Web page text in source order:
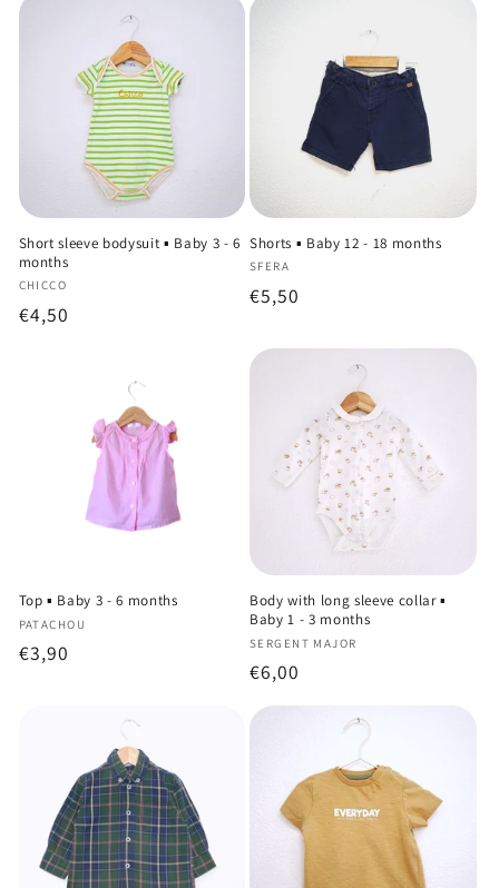
Short sleeve bodysuit ▪️ Baby 3 - 6
months
Vendor:
CHICCO
Regular
€4,50
Shorts ▪️ Baby 12 - 18 months
Vendor:
SFERA
Regular
€5,50
Top ▪️ Baby 3 - 6 months
Vendor:
PATACHOU
Regular
€3,90
Body with long sleeve collar ▪️
Baby 1 - 3 months
Vendor:
SERGENT MAJOR
Regular
price
€6,00